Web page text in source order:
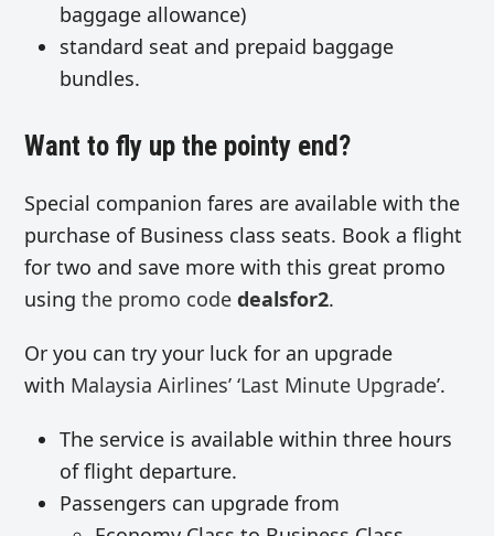
baggage allowance)
standard seat and prepaid baggage
bundles.
Want to fly up the pointy end?
Special companion fares are available with the
purchase of Business class seats. Book a flight
for two and save more with this great promo
usingthe promo codedealsfor2.
Or you can try your luck for an upgrade
with Malaysia Airlines’ ‘Last Minute Upgrade’.
The service is available within three hours
of flight departure.
Passengers can upgrade from